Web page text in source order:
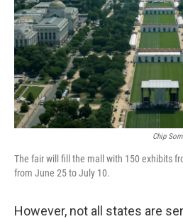
Chip
The fair will fill the mall with 150 exhibits
from June 25 to July 10.
However, not all states are